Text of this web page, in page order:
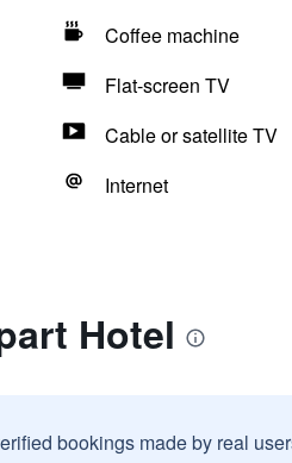
Coffee machine
Flat-screen TV
Cable or satellite TV
Internet
Hotel
bookings made by real